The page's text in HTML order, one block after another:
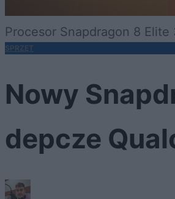
Procesor Snapdragon 8 Elite
SPRZĘT
Nowy
depcze